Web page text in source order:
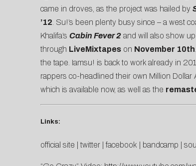
came in droves, as the project was hailed by
’12 . Su!’s been plenty busy since – a west
Khalifa’s Cabin Fever 2and will also show
through LiveMixtapeson November 10th
the tape. Iamsu! is back to work already in
rappers co-headlined their own Million
which is available now, as well as the
Links:
official site twitter|facebook bandcamp